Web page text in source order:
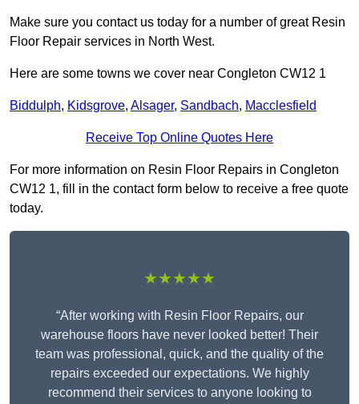
Make sure you contact us today for a number of great Resin
Floor Repair services in North West.
Here are some towns we cover near Congleton CW12 1
Biddulph, Kidsgrove, Alsager, Sandbach, Macclesfield
Receive Top Online Quotes Here
For more information on Resin Floor Repairs in Congleton
CW12 1, fill in the contact form below to receive a free quote
today.
★★★★★
“After working with Resin Floor Repairs, our
warehouse floors have never looked better! Their
team was professional, quick, and the quality of the
repairs exceeded our expectations. We highly
recommend their services to anyone looking to